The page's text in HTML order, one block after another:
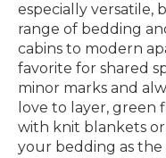
especially versatile,
range of bedding
cabins to modern
favorite for shared
minor marks and
love to layer, green
with knit blankets
your bedding as the